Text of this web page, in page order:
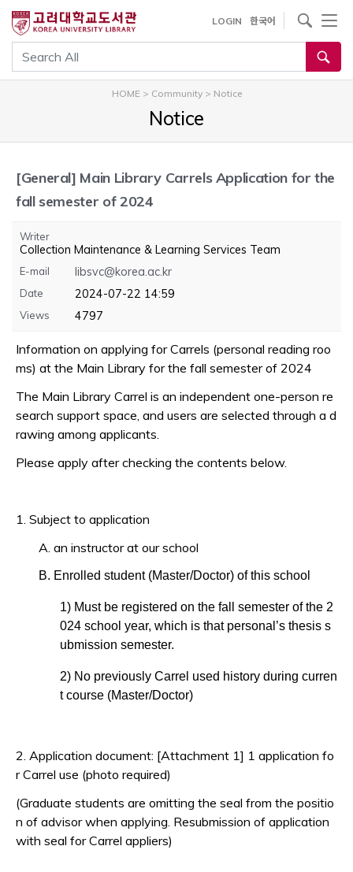
건
기
통합검색
LOGIN 한국어
사이트내 검색
HOME> Community> Notice
Notice
[General] Main Library Carrels Application for the
fall semester of 2024
Writer
Collection Maintenance & Learning Services Team
E-mail libsvc@korea.ac.kr
Date 2024-07-22 14:59
Views 4797
Information on applying for Carrels (personal reading roo
ms) at the Main Library for the fall semester of 2024
The Main Library Carrel is an independent one-person re
search support space, and users are selected through a d
rawing among applicants.
Please apply after checking the contents below.
1. Subject to application
A. an instructor at our school
B. Enrolled student (Master/Doctor) of this school
1) Must be registered on the fall semester of the 2
024 school year, which is that personal’s thesis s
ubmission semester.
2) No previously Carrel used history during curren
t course (Master/Doctor)
2. Application document: [Attachment 1] 1 application fo
r Carrel use (photo required)
(Graduate students are omitting the seal from the positio
n of advisor when applying. Resubmission of application
with seal for Carrel appliers)